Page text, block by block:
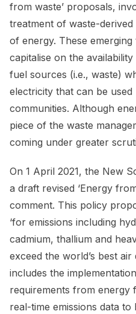
from waste’ proposals,
treatment of waste-
of energy. These
capitalise on the
fuel sources (i.e., waste)
electricity that can be used
communities. Although
piece of the waste
coming under greater
On 1 April 2021, the New
a draft revised ‘Energy
comment. This policy
‘for emissions including
cadmium, thallium and
exceed the world’s best
includes the
requirements from energy
real-time emissions data